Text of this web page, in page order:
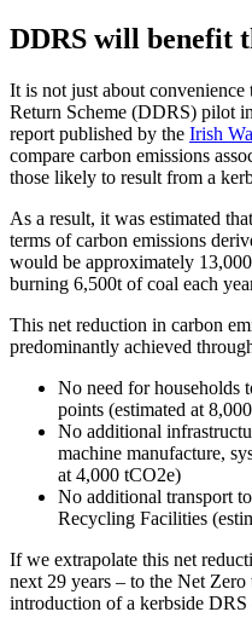
DDRS will benefit
It is not just about
Return Scheme (DDRS) pilot
report published by the Irish
compare carbon emissions
those likely to result from a
As a result, it was estimated
terms of carbon emissions
would be approximately
burning 6,500t of coal each
This net reduction in carbon
predominantly achieved
No need for households
points (estimated at
No additional
machine manufacture,
at 4,000 tCO2e)
No additional transport
Recycling Facilities
If we extrapolate this net
next 29 years – to the Net
introduction of a kerbside